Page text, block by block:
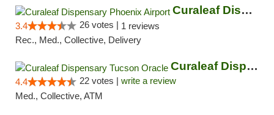
Curaleaf Dispensary Phoenix Airport
3.4 26 votes | 1 reviews
Rec., Med., Collective, Delivery
Curaleaf Dispensary Tucson Oracle
4.4 22 votes | write a review
Med., Collective, ATM